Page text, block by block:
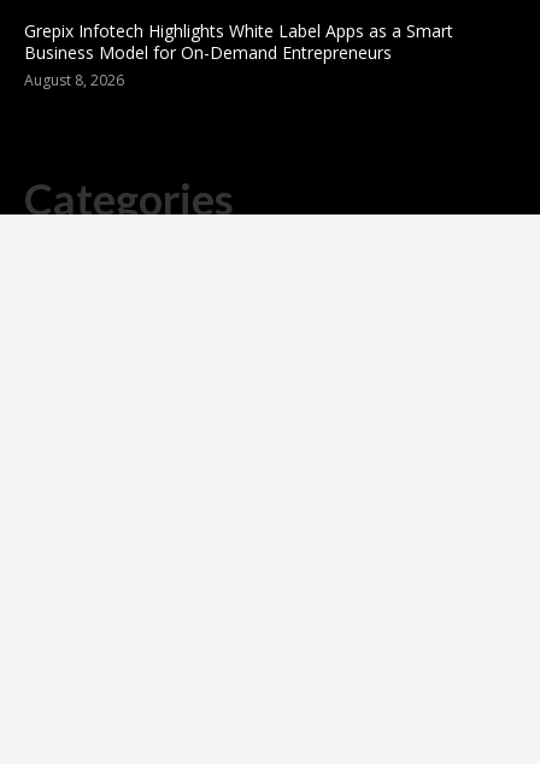
Grepix Infotech Highlights White Label Apps as a Smart
Business Model for On-Demand Entrepreneurs
August 8, 2026
Categories